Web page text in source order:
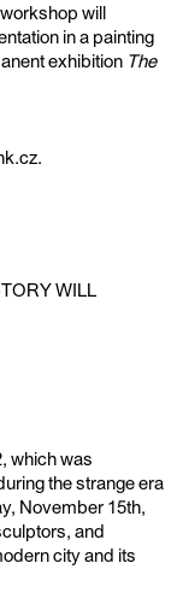
will
in a painting
exhibition The
WILL
which was
the strange era
November 15th,
and
city and its